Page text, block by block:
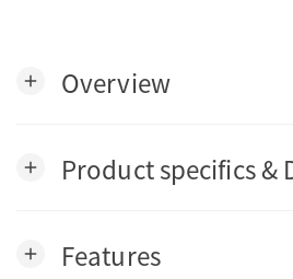
add Overview
add Product specifics &
add Features